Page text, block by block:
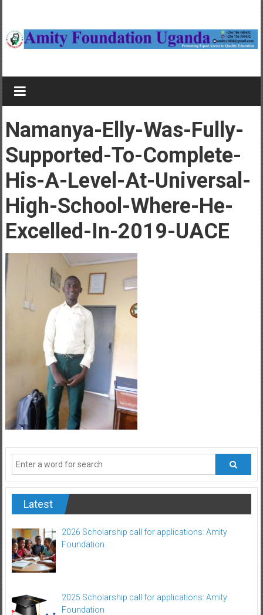
content
Amity
Foundation
Child
sponsorship
in
Uganda,
Study
bursaries
Namanya-Elly-Was-Fully-
Supported-To-Complete-
His-A-Level-At-Universal-
High-School-Where-He-
Excelled-In-2019-UACE
Latest
2026 Scholarship call for applications: Amity
Foundation
2025 Scholarship call for applications: Amity
Foundation